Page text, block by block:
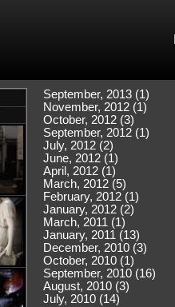
September, 2013 (1)
November, 2012 (1)
October, 2012 (3)
September, 2012 (1)
July, 2012 (2)
June, 2012 (1)
April, 2012 (1)
March, 2012 (5)
February, 2012 (1)
January, 2012 (2)
March, 2011 (1)
January, 2011 (13)
December, 2010 (3)
October, 2010 (1)
September, 2010 (16)
August, 2010 (3)
July, 2010 (14)